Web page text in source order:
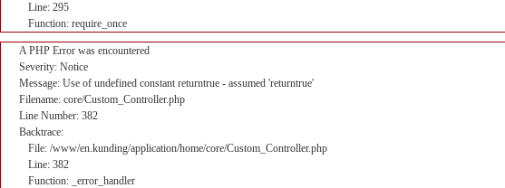
Line: 295
Function: require_once
A PHP Error was encountered
Severity: Notice
Message: Use of undefined constant returntrue - assumed 'returntrue'
Filename: core/Custom_Controller.php
Line Number: 382
Backtrace:
File: /www/en.kunding/application/home/core/Custom_Controller.php
Line: 382
Function: _error_handler